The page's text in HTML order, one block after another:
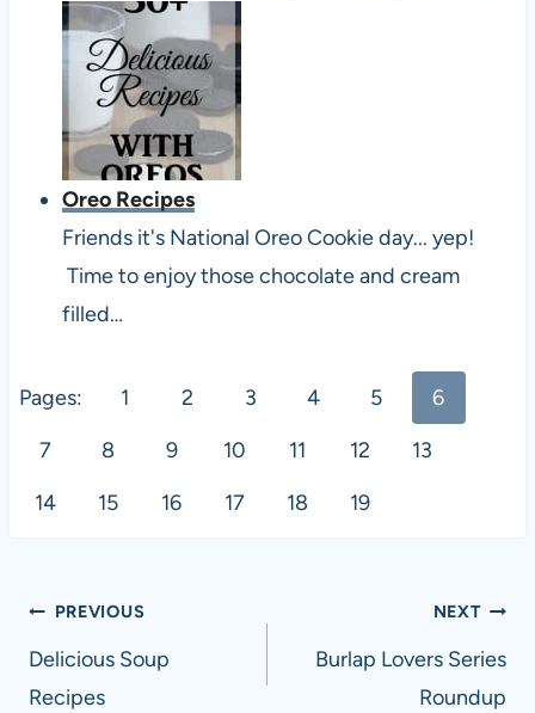
Oreo Recipes
Friends it's National Oreo Cookie day... yep!
Time to enjoy those chocolate and cream
filled…
Pages: 1 2 3 4 5
6
7
8 9 10 11 12
13
14
15 16 17 18 19
Post
navigation
PREVIOUS
Delicious Soup
Recipes
NEXT
Burlap Lovers Series
Roundup